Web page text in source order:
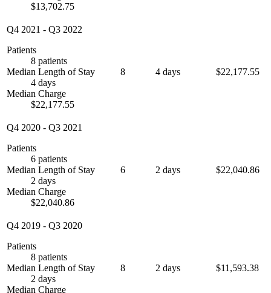
$13,702.75
Q4 2021 - Q3 2022
Patients
8 patients
Median Length of Stay
4 days
Median Charge
$22,177.55
8 4 days $22,177.55
Q4 2020 - Q3 2021
Patients
6 patients
Median Length of Stay
2 days
Median Charge
$22,040.86
6 2 days $22,040.86
Q4 2019 - Q3 2020
Patients
8 patients
Median Length of Stay
2 days
Median Charge
8 2 days $11,593.38